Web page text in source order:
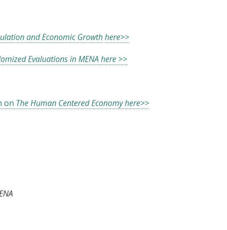
and Economic Growthhere>>
Evaluations in MENAhere >>
on The Human Centered Economy here>>